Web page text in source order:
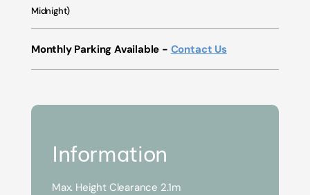
Midnight)
Monthly Parking Available - Contact Us
Information
Max. Height Clearance 2.1m